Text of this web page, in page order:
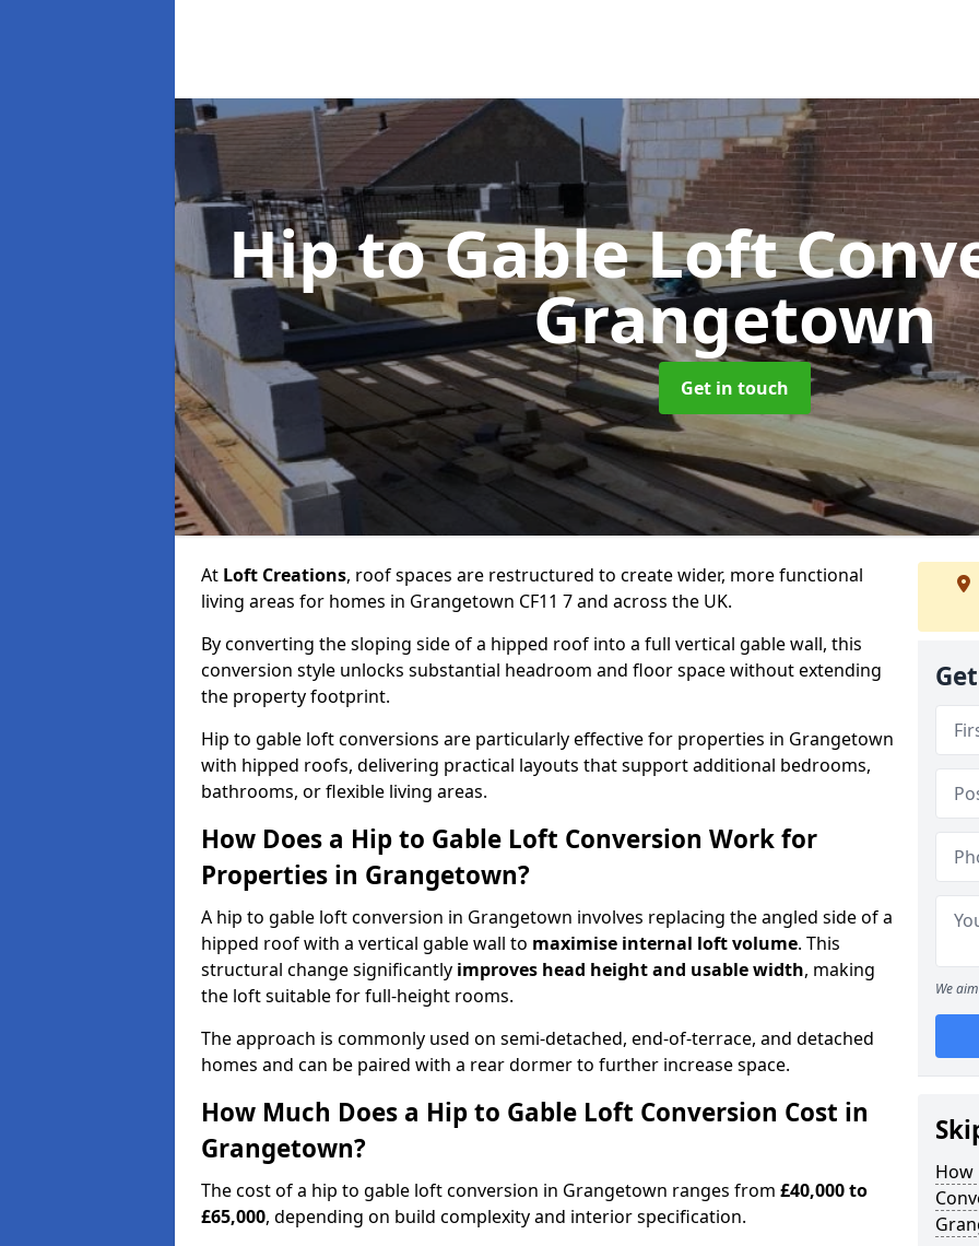
Hip to Gable Loft
Grangetown
Get in touch
At Loft Creations, roof spaces are restructured to create wider, more functional
living areas for homes in Grangetown CF11 7 and across the UK.
By converting the sloping side of a hipped roof into a full vertical gable wall, this
conversion style unlocks substantial headroom and floor space without extending
the property footprint.
Hip to gable loft conversions are particularly effective for properties in Grangetown
with hipped roofs, delivering practical layouts that support additional bedrooms,
bathrooms, or flexible living areas.
How Does a Hip to Gable Loft Conversion Work for
Properties in Grangetown?
A hip to gable loft conversion in Grangetown involves replacing the angled side of a
hipped roof with a vertical gable wall to maximise internal loft volume. This
structural change significantly improves head height and usable width, making
the loft suitable for full-height rooms.
The approach is commonly used on semi-detached, end-of-terrace, and detached
homes and can be paired with a rear dormer to further increase space.
How Much Does a Hip to Gable Loft Conversion Cost in
Grangetown?
The cost of a hip to gable loft conversion in Grangetown ranges from £40,000 to
£65,000, depending on build complexity and interior specification.
We
How